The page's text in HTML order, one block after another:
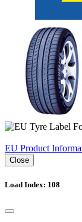
EU Product
Close
Load Index: 108